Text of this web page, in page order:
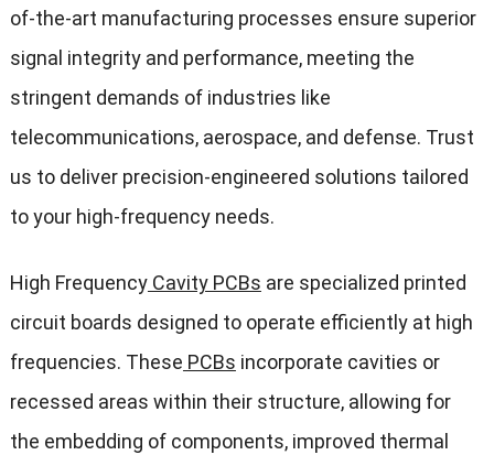
of-the-art manufacturing processes ensure superior
signal integrity and performance, meeting the
stringent demands of industries like
telecommunications, aerospace, and defense. Trust
us to deliver precision-engineered solutions tailored
to your high-frequency needs.
High FrequencyCavity PCBs are specialized printed
circuit boards designed to operate efficiently at high
frequencies. These PCBs incorporate cavities or
recessed areas within their structure, allowing for
the embedding of components, improved thermal